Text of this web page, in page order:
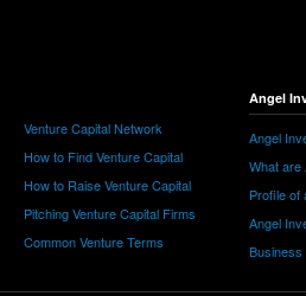
Venture Capital Network
How to Find Venture Capital
How to Raise Venture Capital
Pitching Venture Capital Firms
Common Venture Terms
Angel
Angel
What are
Profile of
Angel
Business